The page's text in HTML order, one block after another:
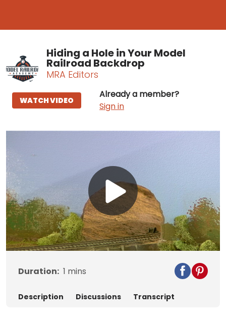
Hiding a Hole in Your Model
Railroad Backdrop
MRA Editors
Already a member?
Sign in
WATCH VIDEO
Play
Video
Duration: 1 mins
Description Discussions Transcript